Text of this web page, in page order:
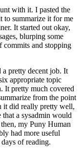
with it. I pasted the
to summarize it for me
It started out okay,
blurping some
commits and stopping
a pretty decent job. It
appropriate topic
It pretty much covered
from the point
it did really pretty well,
that a sysadmin would
my Puny Human
had more useful
of reading.